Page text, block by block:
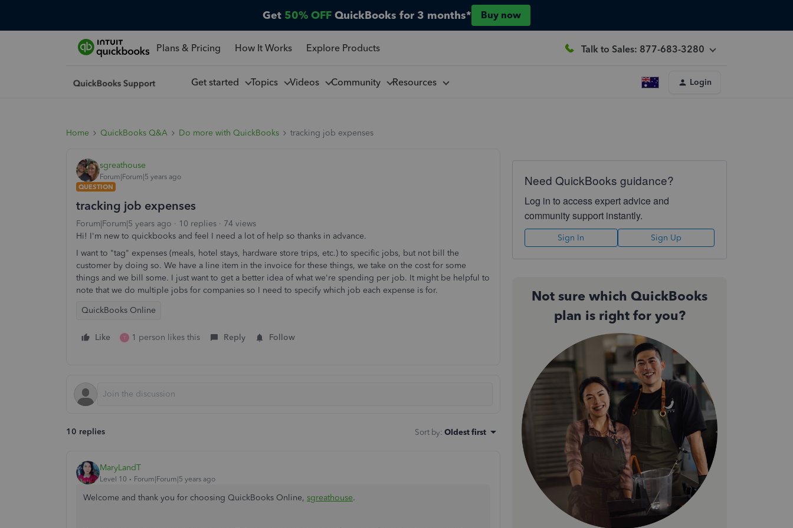
Get 50% OFF QuickBooks for 3 months* Buy now
Plans & Pricing How It Works Explore Products Talk to Sales: 877-683-3280
Get started Topics Videos Community Resources Login
Home QuickBooks Q&A Do more with QuickBooks tracking job expenses
sgreathouse
Forum|Forum|5 years ago
QUESTION
tracking job expenses
Forum|Forum|5 years ago 10 replies
74 views
Hi! I'm new to quickbooks and feel I need a lot of help so thanks in advance.
I want to "tag" expenses (meals, hotel stays, hardware store trips, etc.) to specific jobs, but not bill the
customer by doing so. We have a line item in the invoice for these things, we take on the cost for some
things and we bill some. I just want to get a better idea of what we're spending per job. It might be helpful to
note that we do multiple jobs for companies so I need to specify which job each expense is for.
QuickBooks Online
Like T 1 person likes this Reply Follow
10 replies Sort by: Oldest first
MaryLandT
Level 10 Forum|Forum|5 years ago
Welcome and thank you for choosing QuickBooks Online, sgreathouse.
Need QuickBooks guidance?
Log in to access expert advice and
community support instantly.
Sign In Sign Up
Not sure which QuickBooks
plan is right for you?